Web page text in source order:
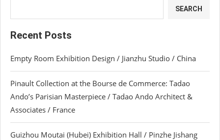
SEARCH
Recent Posts
Empty Room Exhibition Design / Jianzhu Studio / China
Pinault Collection at the Bourse de Commerce: Tadao
Ando’s Parisian Masterpiece / Tadao Ando Architect &
Associates / France
Guizhou Moutai (Hubei) Exhibition Hall / Pinzhe Jishang